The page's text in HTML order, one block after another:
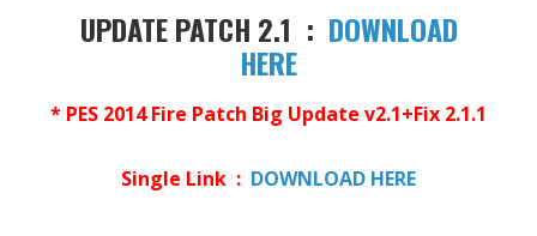
UPDATE PATCH 2.1 : DOWNLOAD
HERE
* PES 2014 Fire Patch Big Update v2.1+Fix 2.1.1
Single Link : DOWNLOAD HERE